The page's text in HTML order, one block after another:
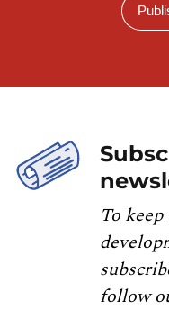
To
follow